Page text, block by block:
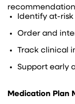
Identify at-
Order and
Track clinical
Support early
Medication Plan